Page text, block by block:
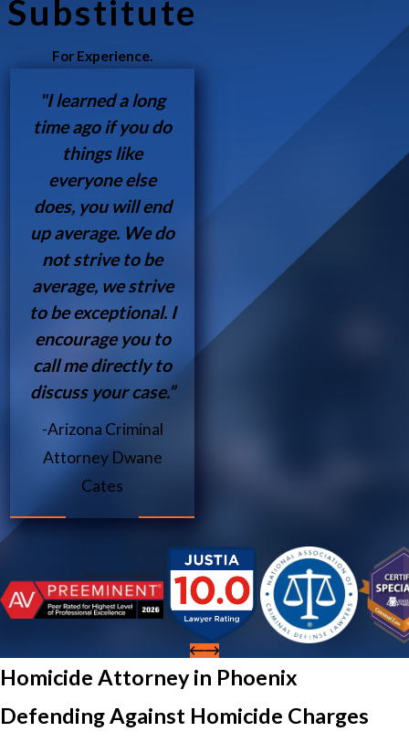
Substitute
For Experience.
"I learned a long
time ago if you do
things like
everyone else
does, you will end
up average. We do
not strive to be
average, we strive
to be exceptional. I
encourage you to
call me directly to
discuss your case.”
-Arizona Criminal
Attorney Dwane
Cates
Homicide Attorney in Phoenix
Defending Against Homicide Charges